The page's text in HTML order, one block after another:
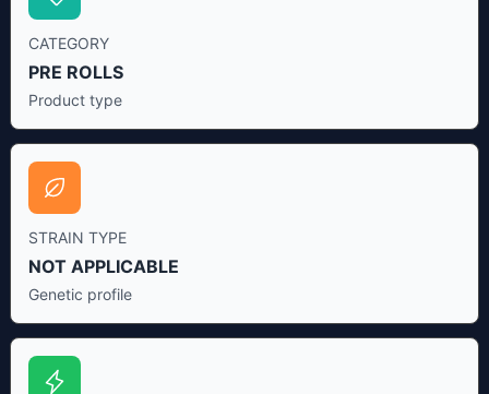
CATEGORY
PRE ROLLS
Product type
STRAIN TYPE
NOT APPLICABLE
Genetic profile